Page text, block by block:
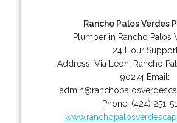
Rancho Palos Verdes
Plumber in Rancho Palos
24 Hour
Address:Via Leon Rancho
90274 Email:
Phone: (424) 251-